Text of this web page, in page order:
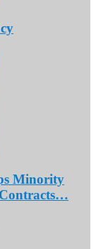
Minority
Contracts…